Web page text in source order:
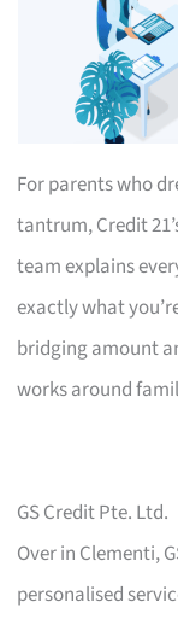
For parents who
tantrum, Credit
team explains
exactly what
bridging amount
works around
GS Credit Pte. Ltd.
Over in Clementi,
personalised